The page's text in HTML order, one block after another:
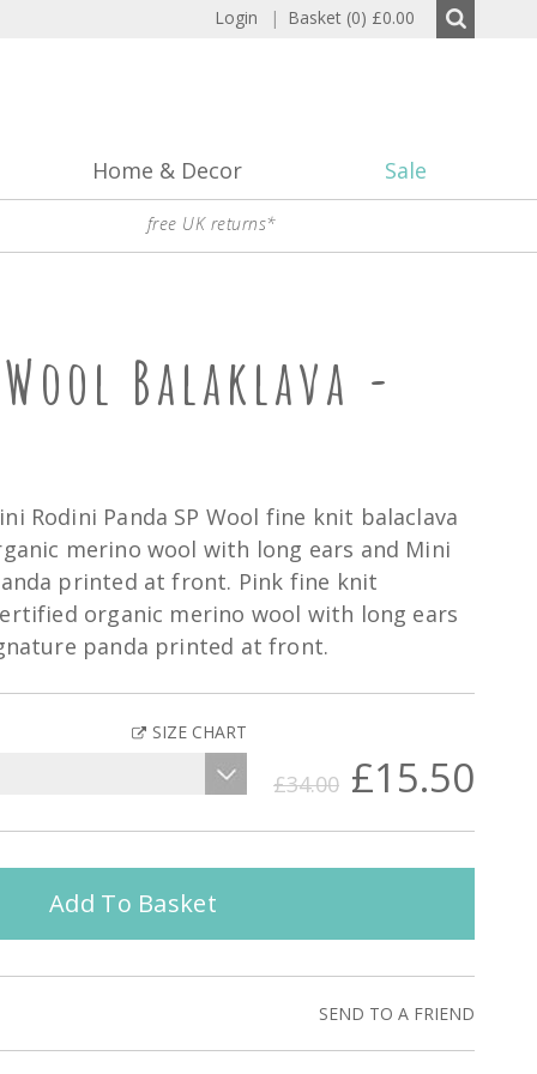
Login | Basket (0) £0.00
Home & Decor Sale
free UK returns*
Wool Balaklava -
Rodini Panda SP Wool fine knit balaclava
merino wool with long ears and Mini
printed at front. Pink fine knit
organic merino wool with long ears
panda printed at front.
SIZE CHART
£34.00 £15.50
Add To Basket
SEND TO A FRIEND